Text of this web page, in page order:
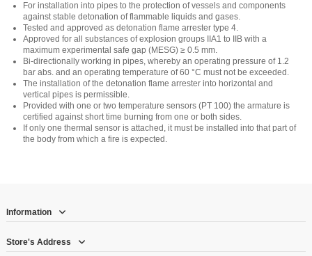
For installation into pipes to the protection of vessels and components
against stable detonation of flammable liquids and gases.
Tested and approved as detonation flame arrester type 4.
Approved for all substances of explosion groups IIA1 to IIB with a
maximum experimental safe gap (MESG) ≥ 0.5 mm.
Bi-directionally working in pipes, whereby an operating pressure of 1.2
bar abs. and an operating temperature of 60 °C must not be exceeded.
The installation of the detonation flame arrester into horizontal and
vertical pipes is permissible.
Provided with one or two temperature sensors (PT 100) the armature is
certified against short time burning from one or both sides.
If only one thermal sensor is attached, it must be installed into that part of
the body from which a fire is expected.
Information
Store's Address